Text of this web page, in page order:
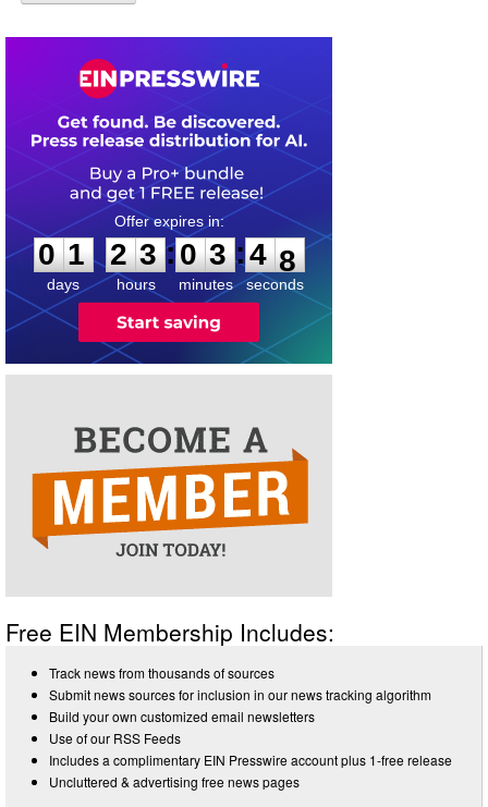
0
1
1
days
2
2
3
3
hours
:
0
0
3
3
minutes
:4 7
8
seconds
Free EIN Membership Includes:
Track news from thousands of sources
Submit news sources for inclusion in our news tracking algorithm
Build your own customized email newsletters
Use of our RSS Feeds
Includes a complimentary EIN Presswire account plus 1-free release
Uncluttered & advertising free news pages